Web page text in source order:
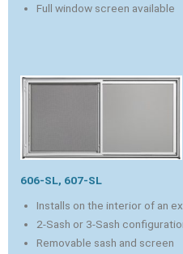
Full window screen available
606-SL, 607-SL
Installs on the interior of an
2-Sash or 3-Sash
Removable sash and screen